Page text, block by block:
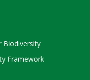
Biodiversity
Framework